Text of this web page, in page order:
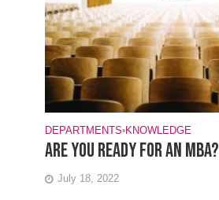
DEPARTMENTS•KNOWLEDGE
Are you ready for an MBA?
July 18, 2022